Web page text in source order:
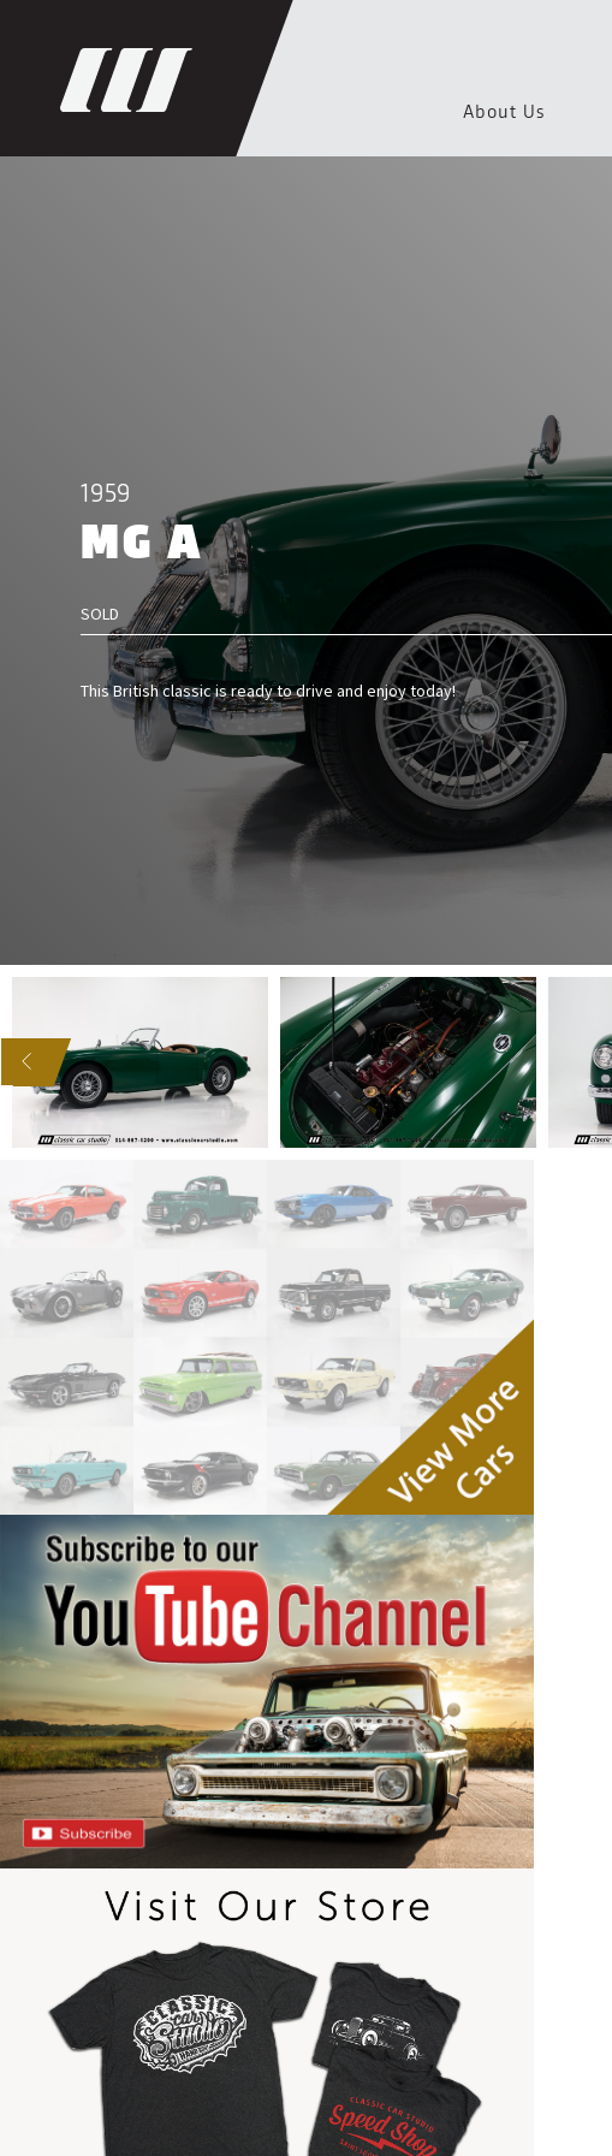
About Us
1959
MG A
SOLD
This British classic is ready to drive and enjoy today!